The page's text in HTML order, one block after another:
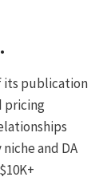
its publication
pricing
and DA